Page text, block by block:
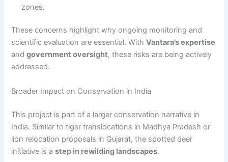
zones.
These concerns highlight why ongoing monitoring and
scientific evaluation are essential. WithVantara’s expertise
andgovernment oversight, these risks are being actively
addressed.
Broader Impact on Conservation in India
This project is part of a larger conservation narrative in
India. Similar to tiger translocations in Madhya Pradesh or
lion relocation proposals in Gujarat, the spotted deer
initiative is astep in rewilding landscapes.